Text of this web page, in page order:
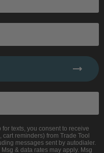
texts, you consent to receive
reminders) from Trade Tool
messages sent by autodialer.
& data rates may apply. Msg